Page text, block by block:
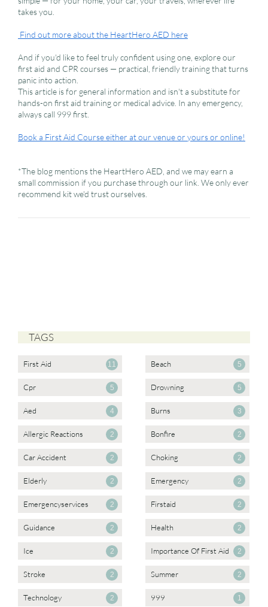
takes you.
Find out more about the HeartHero AED here
And if you'd like to feel truly confident using one, explore our
first aid and CPR courses — practical, friendly training that turns
panic into action.
This article is for general information and isn't a substitute for
hands-on first aid training or medical advice. In any emergency,
always call 999 first.
Book a First Aid Course either at our venue or yours or online!
*The blog mentions the HeartHero AED, and we may earn a
small commission if you purchase through our link. We only ever
recommend kit we'd trust ourselves.
TAGS
First Aid 11 Beach 5
Cpr 5 Drowning 5
Aed 4 Burns 3
Allergic Reactions 2 Bonfire 2
Car Accident 2 Choking 2
Elderly 2 Emergency 2
Emergencyservices 2 Firstaid 2
Guidance 2 Health 2
Ice 2 Importance Of First Aid 2
Stroke 2 Summer 2
Technology 2 999 1